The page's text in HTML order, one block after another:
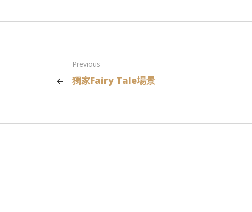
Previous
獨家Fairy Tale場景